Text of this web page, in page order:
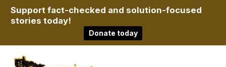
Support fact-checked and solution-focused
stories today!
Donate today